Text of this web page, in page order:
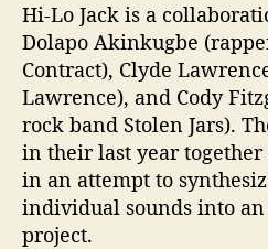
Hi-Lo Jack is a
Dolapo Akinkugbe
Contract), Clyde
Lawrence), and Cody
rock band Stolen Jars).
in their last year
in an attempt to
individual sounds into
project.